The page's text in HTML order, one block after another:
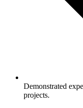
Demonstrated
projects.